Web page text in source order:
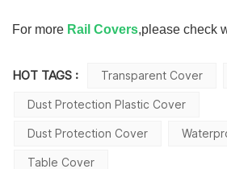
For more Rail Covers,please check
HOT TAGS : Transparent Cover
Dust Protection Plastic Cover
Dust Protection Cover
Table Cover